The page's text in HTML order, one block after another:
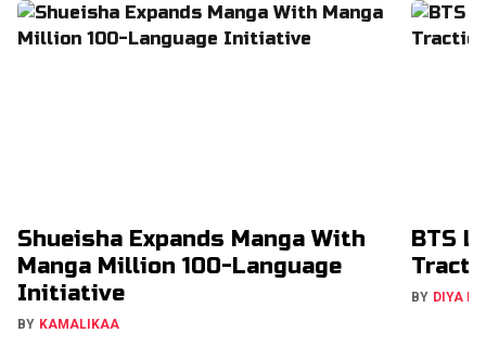
Shueisha Expands Manga With
Manga Million 100-Language
Initiative
BY KAMALIKAA
BTS
BY DIYA